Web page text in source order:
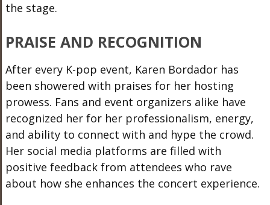
the stage.
PRAISE AND RECOGNITION
After every K-pop event, Karen Bordador has
been showered with praises for her hosting
prowess. Fans and event organizers alike have
recognized her for her professionalism, energy,
and ability to connect with and hype the crowd.
Her social media platforms are filled with
positive feedback from attendees who rave
about how she enhances the concert experience.